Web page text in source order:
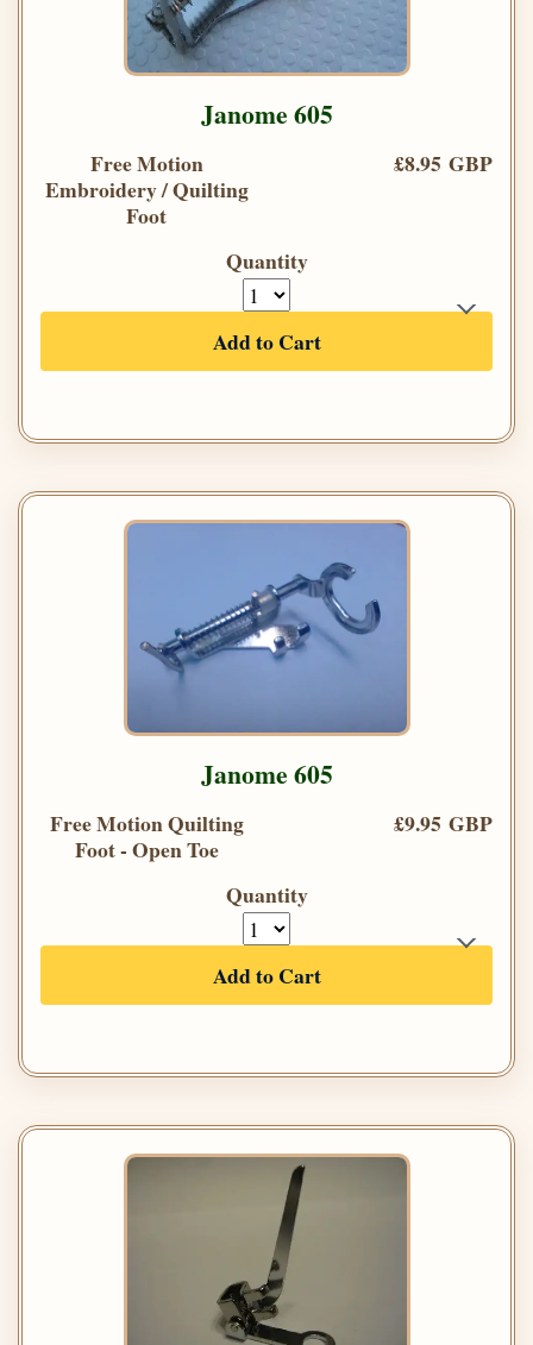
Janome 605
Free Motion
Embroidery / Quilting
Foot
£8.95 GBP
Quantity
Add to Cart
Janome 605
Free Motion Quilting
Foot - Open Toe
£9.95 GBP
Quantity
Add to Cart